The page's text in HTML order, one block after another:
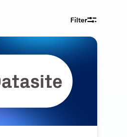
Filter